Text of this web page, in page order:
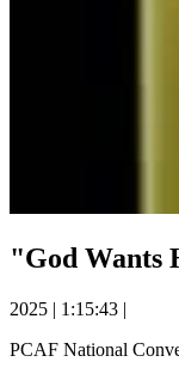
"God Wants
2025 | 1:15:43 |
PCAF National